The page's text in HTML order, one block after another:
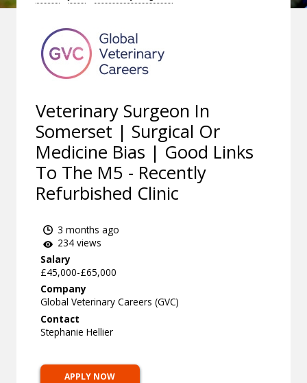
Veterinary Surgeon In
Somerset | Surgical Or
Medicine Bias | Good Links
To The M5 - Recently
Refurbished Clinic
3 months ago
234 views
Salary
£45,000-£65,000
Company
Global Veterinary Careers (GVC)
Contact
Stephanie Hellier
APPLY NOW